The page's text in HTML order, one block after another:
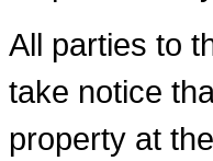
All parties to
take notice
property at